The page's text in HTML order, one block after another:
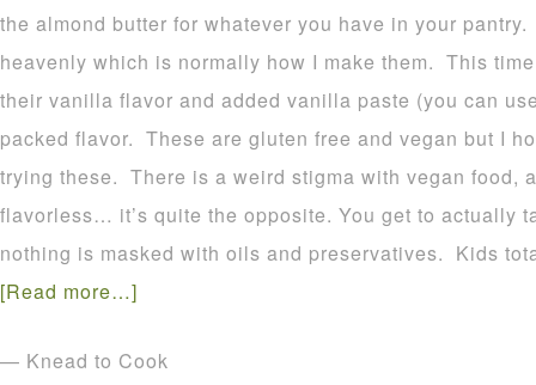
the almond butter for whatever you have in your
heavenly which is normally how I make them. This
their vanilla flavor and added vanilla paste (you can
packed flavor. These are gluten free and vegan but I
trying these. There is a weird stigma with vegan food,
flavorless… it’s quite the opposite. You get to actually
nothing is masked with oils and preservatives. Kids
[Read more…]
— Knead to Cook